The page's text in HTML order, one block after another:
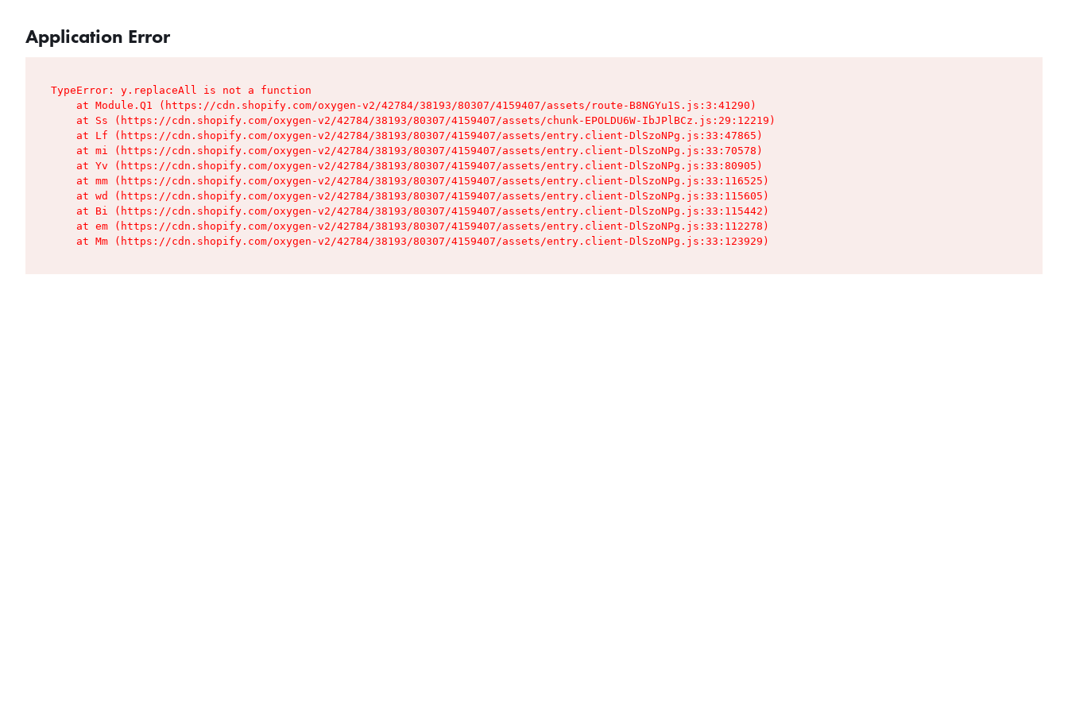
Application Error
TypeError: y.replaceAll is not a function
    at Module.Q1 (https://cdn.shopify.com/oxygen-v2/42784/38193/80307/4159407/assets/route-B8NGYu1S.js:3:41290)
    at Ss (https://cdn.shopify.com/oxygen-v2/42784/38193/80307/4159407/assets/chunk-EPOLDU6W-IbJPlBCz.js:29:12219)
    at Lf (https://cdn.shopify.com/oxygen-v2/42784/38193/80307/4159407/assets/entry.client-DlSzoNPg.js:33:47865)
    at mi (https://cdn.shopify.com/oxygen-v2/42784/38193/80307/4159407/assets/entry.client-DlSzoNPg.js:33:70578)
    at Yv (https://cdn.shopify.com/oxygen-v2/42784/38193/80307/4159407/assets/entry.client-DlSzoNPg.js:33:80905)
    at mm (https://cdn.shopify.com/oxygen-v2/42784/38193/80307/4159407/assets/entry.client-DlSzoNPg.js:33:116525)
    at wd (https://cdn.shopify.com/oxygen-v2/42784/38193/80307/4159407/assets/entry.client-DlSzoNPg.js:33:115605)
    at Bi (https://cdn.shopify.com/oxygen-v2/42784/38193/80307/4159407/assets/entry.client-DlSzoNPg.js:33:115442)
    at em (https://cdn.shopify.com/oxygen-v2/42784/38193/80307/4159407/assets/entry.client-DlSzoNPg.js:33:112278)
    at Mm (https://cdn.shopify.com/oxygen-v2/42784/38193/80307/4159407/assets/entry.client-DlSzoNPg.js:33:123929)